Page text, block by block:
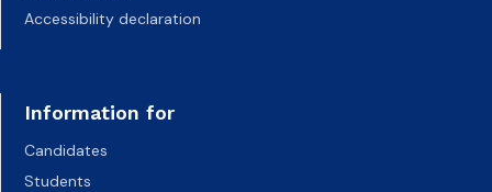
Accessibility declaration
Information for
Candidates
Students